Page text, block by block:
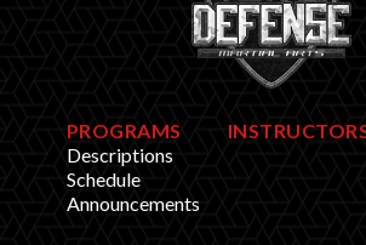
PROGRAMS
Descriptions
Schedule
Announcements